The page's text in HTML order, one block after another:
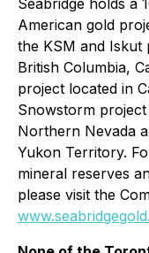
Seabridge holds a
American gold
the KSM and Iskut
British Columbia,
project located in
Snowstorm
Northern Nevada
Yukon Territory.
mineral reserves
please visit the